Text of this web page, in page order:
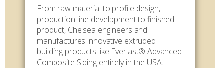
From raw material to profile design,
production line development to finished
product, Chelsea engineers and
manufactures innovative extruded
building products like Everlast® Advanced
Composite Siding entirely in the USA.